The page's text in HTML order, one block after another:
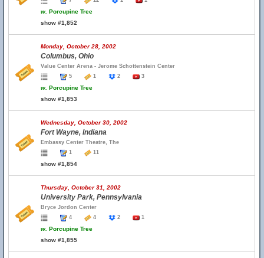
w. Porcupine Tree
show #1,852
Monday, October 28, 2002
Columbus, Ohio
Value Center Arena - Jerome Schottenstein Center
5
1 2 3
w. Porcupine Tree
show #1,853
Wednesday, October 30, 2002
Fort Wayne, Indiana
Embassy Center Theatre, The
1
11
show #1,854
Thursday, October 31, 2002
University Park, Pennsylvania
Bryce Jordon Center
4
4 2 1
w. Porcupine Tree
show #1,855